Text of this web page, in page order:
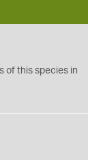
of this species in